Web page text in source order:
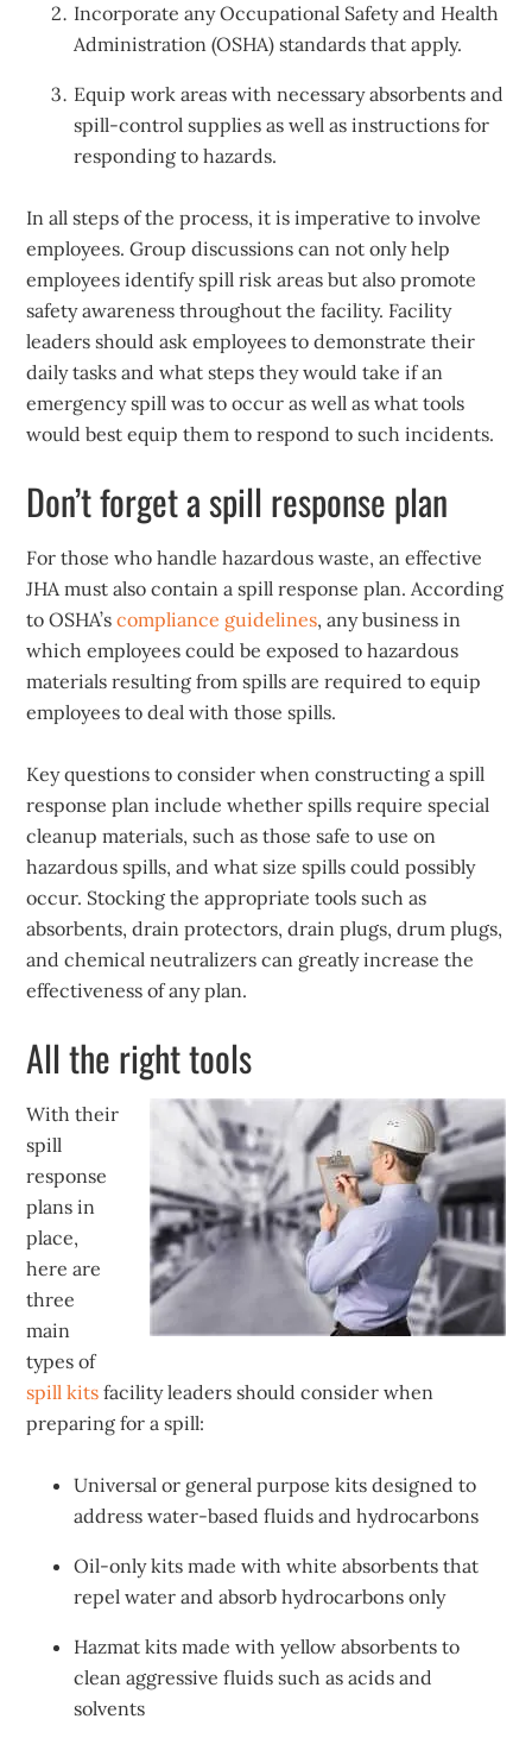
Incorporate any Occupational Safety and Health
Administration (OSHA) standards that apply.
Equip work areas with necessary absorbents and
spill-control supplies as well as instructions for
responding to hazards.
In all steps of the process, it is imperative to involve
employees. Group discussions can not only help
employees identify spill risk areas but also promote
safety awareness throughout the facility. Facility
leaders should ask employees to demonstrate their
daily tasks and what steps they would take if an
emergency spill was to occur as well as what tools
would best equip them to respond to such incidents.
Don’t forget a spill response plan
For those who handle hazardous waste, an effective
JHA must also contain a spill response plan. According
to OSHA’scompliance guidelines, any business in
which employees could be exposed to hazardous
materials resulting from spills are required to equip
employees to deal with those spills.
Key questions to consider when constructing a spill
response plan include whether spills require special
cleanup materials, such as those safe to use on
hazardous spills, and what size spills could possibly
occur. Stocking the appropriate tools such as
absorbents, drain protectors, drain plugs, drum plugs,
and chemical neutralizers can greatly increase the
effectiveness of any plan.
All the right tools
With their
spill
response
plans in
place,
here are
three
main
types of
spill kits facility leaders should consider when
preparing for a spill:
Universal or general purpose kits designed to
address water-based fluids and hydrocarbons
Oil-only kits made with white absorbents that
repel water and absorb hydrocarbons only
Hazmat kits made with yellow absorbents to
clean aggressive fluids such as acids and
solvents